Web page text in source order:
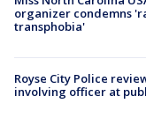
organizer condemns
transphobia'
Royse City Police
involving officer at